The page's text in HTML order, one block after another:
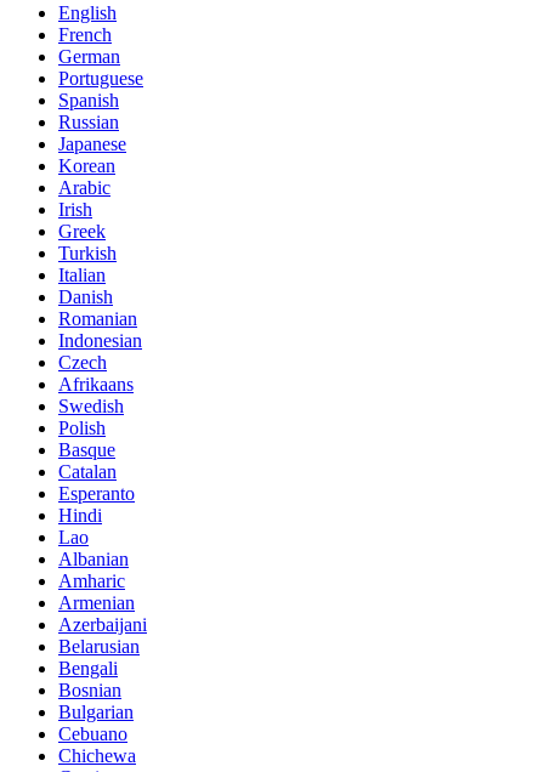
English
French
German
Portuguese
Spanish
Russian
Japanese
Korean
Arabic
Irish
Greek
Turkish
Italian
Danish
Romanian
Indonesian
Czech
Afrikaans
Swedish
Polish
Basque
Catalan
Esperanto
Hindi
Lao
Albanian
Amharic
Armenian
Azerbaijani
Belarusian
Bengali
Bosnian
Bulgarian
Cebuano
Chichewa